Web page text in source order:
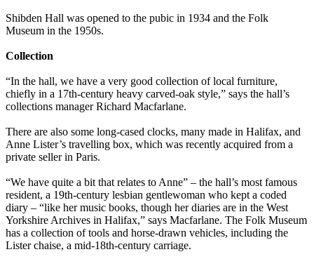
Shibden Hall was opened to the pubic in 1934 and the Folk
Museum in the 1950s.
Collection
“In the hall, we have a very good collection of local furniture,
chiefly in a 17th-century heavy carved-oak style,” says the hall’s
collections manager Richard Macfarlane.
There are also some long-cased clocks, many made in Halifax, and
Anne Lister’s travelling box, which was recently acquired from a
private seller in Paris.
“We have quite a bit that relates to Anne” – the hall’s most famous
resident, a 19th-century lesbian gentlewoman who kept a coded
diary – “like her music books, though her diaries are in the West
Yorkshire Archives in Halifax,” says Macfarlane. The Folk Museum
has a collection of tools and horse-drawn vehicles, including the
Lister chaise, a mid-18th-century carriage.